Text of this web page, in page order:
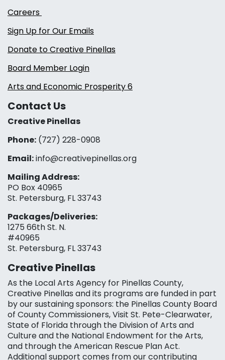
Careers
Sign Up for Our Emails
Donate to Creative Pinellas
Board Member Login
Arts and Economic Prosperity 6
Contact Us
Creative Pinellas
Phone: (727) 228-0908‬
Email:info@creativepinellas.org
Mailing Address:
PO Box 40965
St. Petersburg, FL 33743
Packages/Deliveries:
1275 66th St. N.
#40965
St. Petersburg, FL 33743
Creative Pinellas
As the Local Arts Agency for Pinellas County,
Creative Pinellas and its programs are funded in part
by our sustaining sponsors: the Pinellas County Board
of County Commissioners, Visit St. Pete-Clearwater,
State of Florida through the Division of Arts and
Culture and the National Endowment for the Arts,
and through the American Rescue Plan Act.
Additional support comes from our contributing